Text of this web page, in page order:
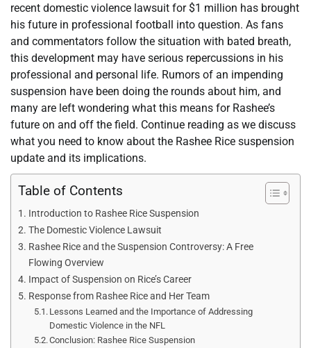
recent domestic violence lawsuit for $1 million has brought
his future in professional football into question. As fans
and commentators follow the situation with bated breath,
this development may have serious repercussions in his
professional and personal life. Rumors of an impending
suspension have been doing the rounds about him, and
many are left wondering what this means for Rashee’s
future on and off the field. Continue reading as we discuss
what you need to know about the Rashee Rice suspension
update and its implications.
Table of Contents
Introduction to Rashee Rice Suspension
The Domestic Violence Lawsuit
Rashee Rice and the Suspension Controversy: A Free
Flowing Overview
Impact of Suspension on Rice’s Career
Response from Rashee Rice and Her Team
Lessons Learned and the Importance of Addressing
Domestic Violence in the NFL
Conclusion: Rashee Rice Suspension